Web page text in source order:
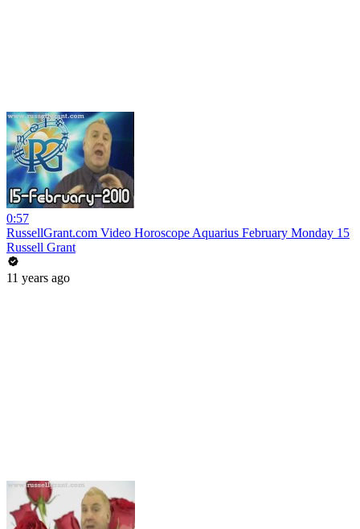
0:57
RussellGrant.com Video Horoscope Aquarius February Monday 15
Russell Grant
11 years ago